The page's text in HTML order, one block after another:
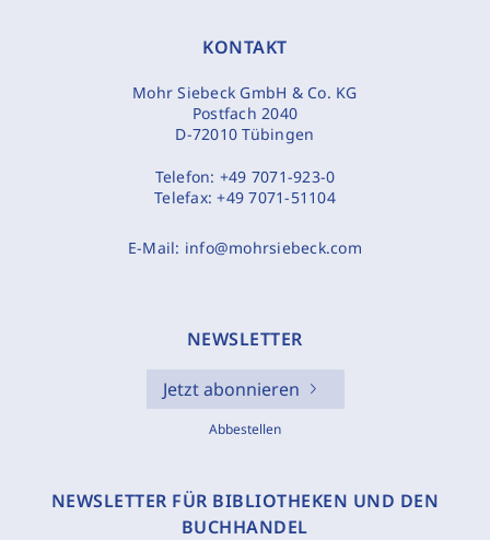
KONTAKT
Mohr Siebeck GmbH & Co. KG
Postfach 2040
D-72010 Tübingen
Telefon: +49 7071-923-0
Telefax:+49 7071-51104
E-Mail: info@mohrsiebeck.com
NEWSLETTER
Jetzt abonnieren
Abbestellen
NEWSLETTER FÜR BIBLIOTHEKEN UND DEN
BUCHHANDEL